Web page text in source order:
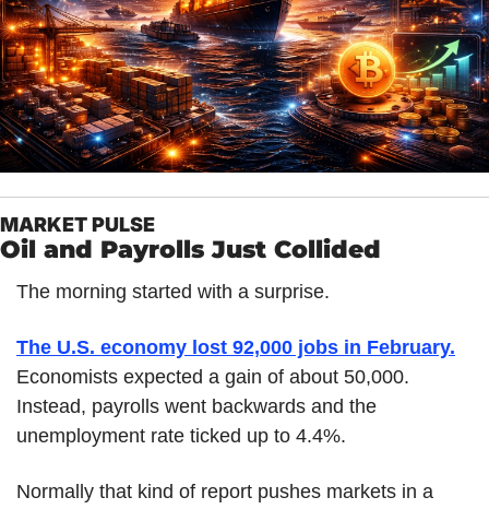
MARKET PULSE
Oil and Payrolls Just Collided
The morning started with a surprise.
The U.S. economy lost 92,000 jobs in February.
Economists expected a gain of about 50,000.
Instead, payrolls went backwards and the
unemployment rate ticked up to 4.4%.
Normally that kind of report pushes markets in a